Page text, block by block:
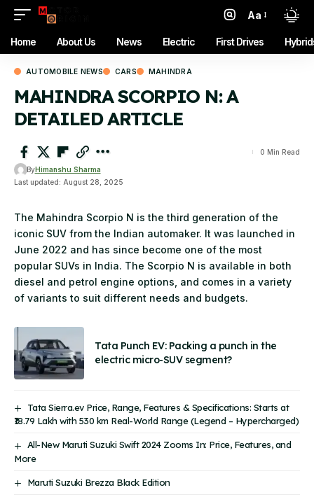
Font
Resizer
Aa
Home About Us News Electric First Drives
AUTOMOBILE NEWS CARS MAHINDRA
MAHINDRA SCORPIO N: A
DETAILED ARTICLE
ByHimanshu Sharma
Last updated: August 28, 2025
0 Min Read
The Mahindra Scorpio N is the third generation of the
iconic SUV from the Indian automaker. It was launched in
June 2022 and has since become one of the most
popular SUVs in India. The Scorpio N is available in both
diesel and petrol engine options, and comes in a variety
of variants to suit different needs and budgets.
Tata Punch EV: Packing a punch in the
electric micro-SUV segment?
Tata Sierra.ev Price, Range, Features & Specifications: Starts at
₹18.79 Lakh with 530 km Real-World Range (Legend – Hypercharged)
All-New Maruti Suzuki Swift 2024 Zooms In: Price, Features, and
More
Maruti Suzuki Brezza Black Edition